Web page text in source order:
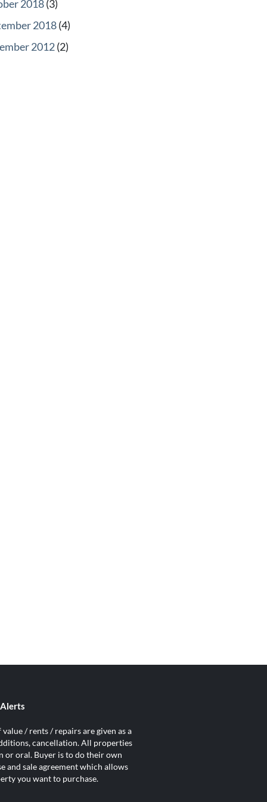
2018(3)
2018(4)
2012(2)
Alerts
/ rents / repairs are given as a
cancellation. All properties
or oral. Buyer is to do their own
and sale agreement which allows
you want to purchase.